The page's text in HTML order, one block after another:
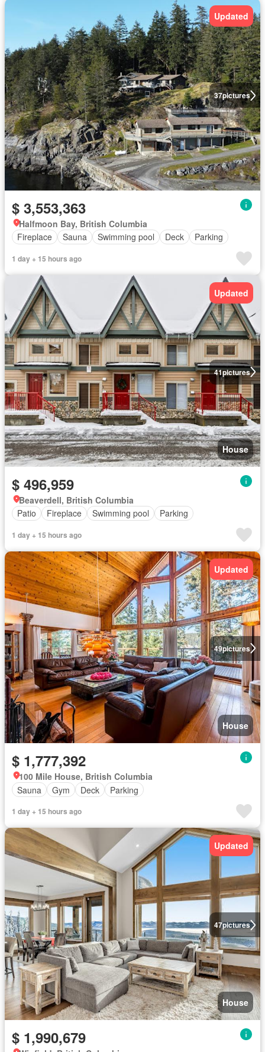
37pictures
Updated
$ 3,553,363
Halfmoon Bay, British Columbia
Fireplace
Sauna Swimming pool Deck Parking
1 day + 15 hours ago
41pictures
Updated
House
$ 496,959
Beaverdell, British Columbia
Patio
Fireplace Swimming pool Parking
1 day + 15 hours ago
49pictures
Updated
House
$ 1,777,392
100 Mile House, British Columbia
Sauna
Gym Deck Parking
1 day + 15 hours ago
47pictures
Updated
House
$ 1,990,679